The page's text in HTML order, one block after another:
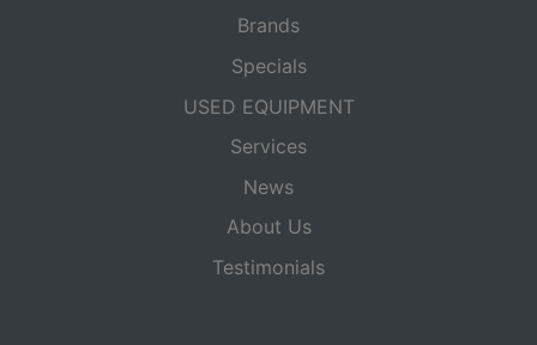
Brands
Specials
USED EQUIPMENT
Services
News
About Us
Testimonials